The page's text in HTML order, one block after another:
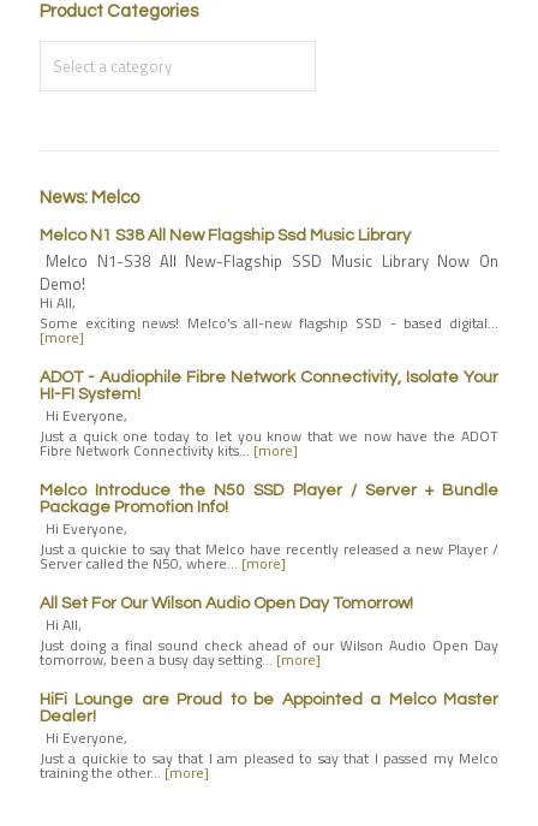
Product Categories
News: Melco
Melco N1 S38 All New Flagship Ssd Music Library
Melco N1-S38 All New-Flagship SSD Music Library Now On
Demo!
Hi All,
Some exciting news! Melco's all-new flagship SSD - based digital…
[more]
ADOT - Audiophile Fibre Network Connectivity, Isolate Your
HI-FI System!
Hi Everyone,
Just a quick one today to let you know that we now have the ADOT
Fibre Network Connectivity kits… [more]
Melco Introduce the N50 SSD Player / Server + Bundle
Package Promotion Info!
Hi Everyone,
Just a quickie to say that Melco have recently released a new Player /
Server called the N50, where… [more]
All Set For Our Wilson Audio Open Day Tomorrow!
Hi All,
Just doing a final sound check ahead of our Wilson Audio Open Day
tomorrow, been a busy day setting… [more]
HiFi Lounge are Proud to be Appointed a Melco Master
Dealer!
Hi Everyone,
Just a quickie to say that I am pleased to say that I passed my Melco
training the other… [more]